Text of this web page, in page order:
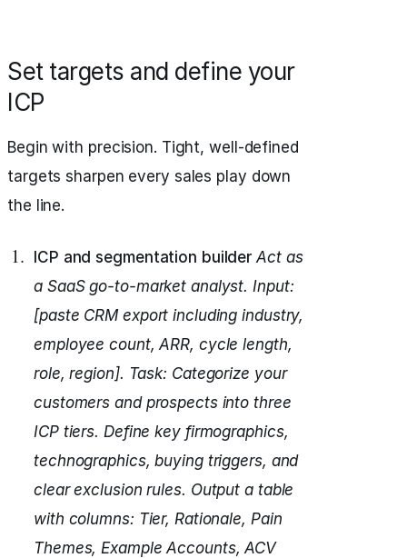
Set targets and define your
ICP
Begin with precision. Tight, well-defined
targets sharpen every sales play down
the line.
ICP and segmentation builder Act as
a SaaS go-to-market analyst. Input:
[paste CRM export including industry,
employee count, ARR, cycle length,
role, region]. Task: Categorize your
customers and prospects into three
ICP tiers. Define key firmographics,
technographics, buying triggers, and
clear exclusion rules. Output a table
with columns: Tier, Rationale, Pain
Themes, Example Accounts, ACV